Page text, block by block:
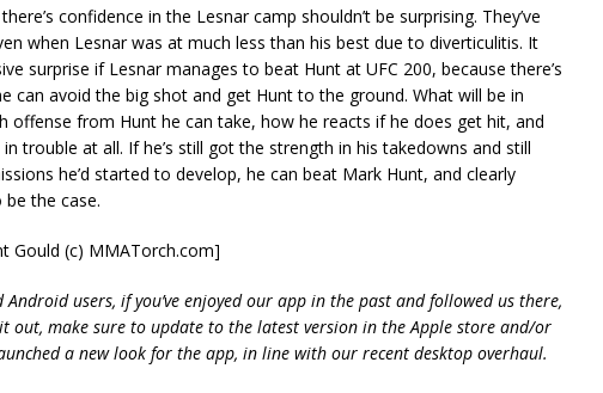
confidence in the Lesnar camp shouldn’t be surprising. They’ve
when Lesnar was at much less than his best due to diverticulitis. It
surprise if Lesnar manages to beat Hunt at UFC 200, because there’s
can avoid the big shot and get Hunt to the ground. What will be in
offense from Hunt he can take, how he reacts if he does get hit, and
trouble at all. If he’s still got the strength in his takedowns and still
he’d started to develop, he can beat Mark Hunt, and clearly
the case.
Gould (c) MMATorch.com]
users, if you’ve enjoyed our app in the past and followed us there,
it out, make sure to update to the latest version in the Apple store and/or
a new look for the app, in line with our recent desktop overhaul.